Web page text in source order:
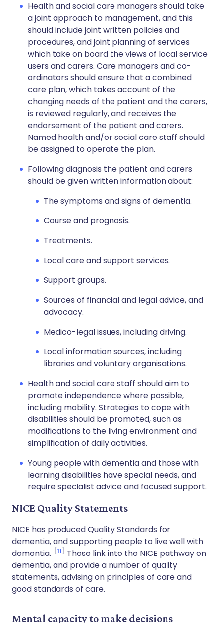
Health and social care managers should take
a joint approach to management, and this
should include joint written policies and
procedures, and joint planning of services
which take on board the views of local service
users and carers. Care managers and co-
ordinators should ensure that a combined
care plan, which takes account of the
changing needs of the patient and the carers,
is reviewed regularly, and receives the
endorsement of the patient and carers.
Named health and/or social care staff should
be assigned to operate the plan.
Following diagnosis the patient and carers
should be given written information about:
The symptoms and signs of dementia.
Course and prognosis.
Treatments.
Local care and support services.
Support groups.
Sources of financial and legal advice, and
advocacy.
Medico-legal issues, including driving.
Local information sources, including
libraries and voluntary organisations.
Health and social care staff should aim to
promote independence where possible,
including mobility. Strategies to cope with
disabilities should be promoted, such as
modifications to the living environment and
simplification of daily activities.
Young people with dementia and those with
learning disabilities have special needs, and
require specialist advice and focused support.
NICE Quality Statements
NICE has produced Quality Standards for
dementia, and supporting people to live well with
dementia.
11
These link into the NICE pathway on
dementia, and provide a number of quality
statements, advising on principles of care and
good standards of care.
Mental capacity to make decisions